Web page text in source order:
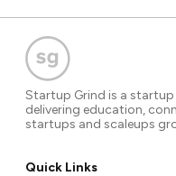
Startup Grind is a
delivering education,
startups and scaleups
Quick Links